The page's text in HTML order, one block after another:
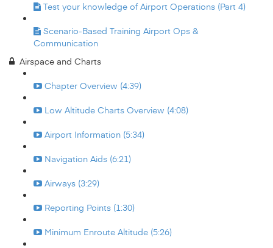
Test your knowledge of Airport Operations (Part 4)
Scenario-Based Training Airport Ops &
Communication
Airspace and Charts
Chapter Overview (4:39)
Low Altitude Charts Overview (4:08)
Airport Information (5:34)
Navigation Aids (6:21)
Airways (3:29)
Reporting Points (1:30)
Minimum Enroute Altitude (5:26)